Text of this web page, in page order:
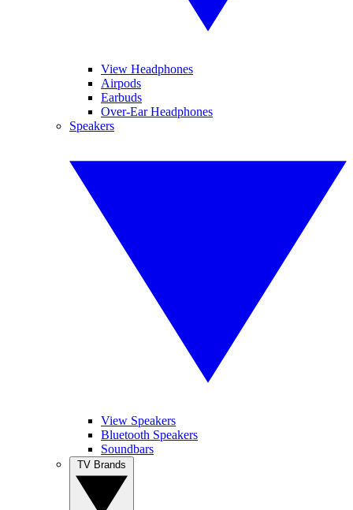
View Headphones
Airpods
Earbuds
Over-Ear Headphones
Speakers
View Speakers
Bluetooth Speakers
Soundbars